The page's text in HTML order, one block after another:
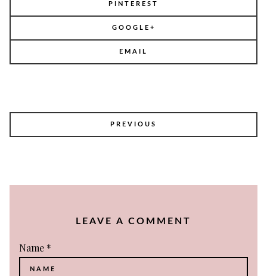
PINTEREST
GOOGLE+
EMAIL
NAVIGATION
PREVIOUS
LEAVE A COMMENT
Name *